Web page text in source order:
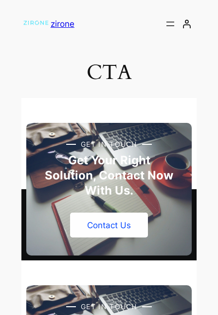
zirone
CTA
GET IN TOUCH
Get Your Right
Solution, Contact Now
With Us.
Contact Us
GET IN TOUCH